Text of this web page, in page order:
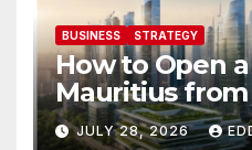
BUSINESS STRATEGY
How to Open
Mauritius from
JULY 28, 2026